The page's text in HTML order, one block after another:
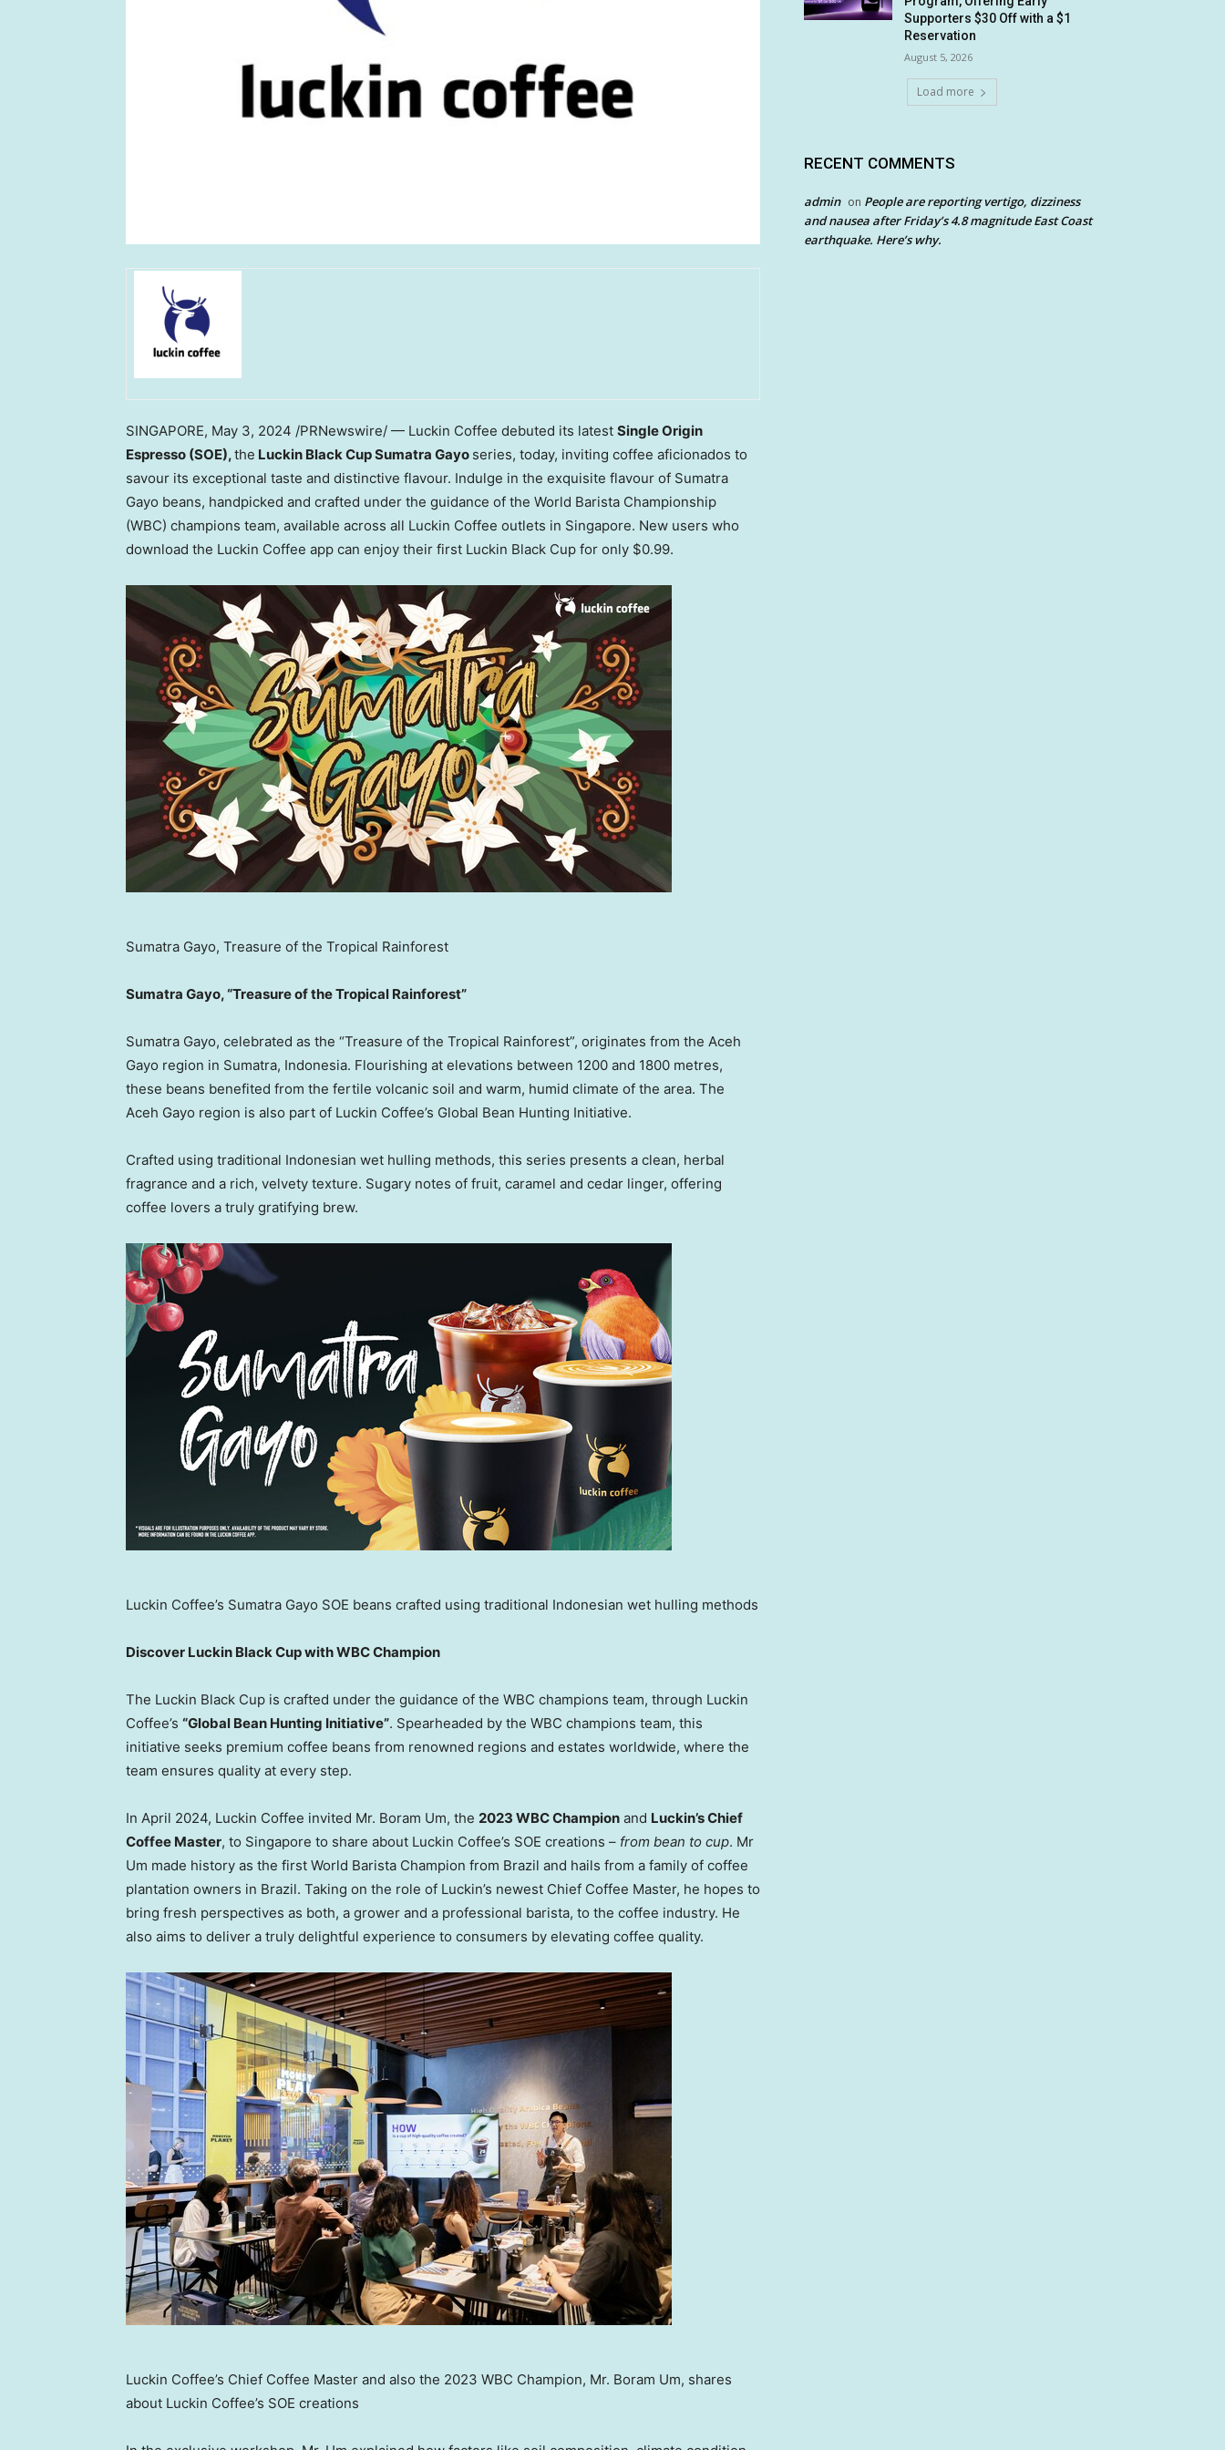
SINGAPORE, May 3, 2024 /PRNewswire/ — Luckin Coffee debuted its latest Single Origin
Espresso (SOE),the Luckin Black Cup Sumatra Gayo series, today, inviting coffee aficionados to
savour its exceptional taste and distinctive flavour. Indulge in the exquisite flavour of Sumatra
Gayo beans, handpicked and crafted under the guidance of the World Barista Championship
(WBC) champions team, available across all Luckin Coffee outlets in Singapore. New users who
download the Luckin Coffee app can enjoy their first Luckin Black Cup for only $0.99.
Sumatra Gayo, Treasure of the Tropical Rainforest
Sumatra Gayo, “Treasure of the Tropical Rainforest”
Sumatra Gayo, celebrated as the “Treasure of the Tropical Rainforest”, originates from the Aceh
Gayo region in Sumatra, Indonesia. Flourishing at elevations between 1200 and 1800 metres,
these beans benefited from the fertile volcanic soil and warm, humid climate of the area. The
Aceh Gayo region is also part of Luckin Coffee’s Global Bean Hunting Initiative.
Crafted using traditional Indonesian wet hulling methods, this series presents a clean, herbal
fragrance and a rich, velvety texture. Sugary notes of fruit, caramel and cedar linger, offering
coffee lovers a truly gratifying brew.
Luckin Coffee’s Sumatra Gayo SOE beans crafted using traditional Indonesian wet hulling methods
Discover Luckin Black Cup with WBC Champion
The Luckin Black Cup is crafted under the guidance of the WBC champions team, through Luckin
Coffee’s “Global Bean Hunting Initiative”. Spearheaded by the WBC champions team, this
initiative seeks premium coffee beans from renowned regions and estates worldwide, where the
team ensures quality at every step.
In April 2024, Luckin Coffee invited Mr. Boram Um, the 2023 WBC Champion and Luckin’s Chief
Coffee Master, to Singapore to share about Luckin Coffee’s SOE creations – from bean to cup. Mr
Um made history as the first World Barista Champion from Brazil and hails from a family of coffee
plantation owners in Brazil. Taking on the role of Luckin’s newest Chief Coffee Master, he hopes to
bring fresh perspectives as both, a grower and a professional barista, to the coffee industry. He
also aims to deliver a truly delightful experience to consumers by elevating coffee quality.
Luckin Coffee’s Chief Coffee Master and also the 2023 WBC Champion, Mr. Boram Um, shares
about Luckin Coffee’s SOE creations
Supporters $30 Off with a $1
Reservation
August 5, 2026
Load more
RECENT COMMENTS
admin on People are reporting vertigo, dizziness
and nausea after Friday’s 4.8 magnitude East Coast
earthquake. Here’s why.